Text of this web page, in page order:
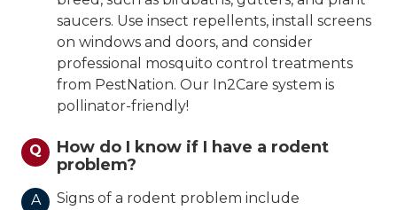
saucers. Use insect repellents, install screens
on windows and doors, and consider
professional mosquito control treatments
from PestNation. Our In2Care system is
pollinator-friendly!
Q
How do I know if I have a rodent
problem?
A
Signs of a rodent problem include